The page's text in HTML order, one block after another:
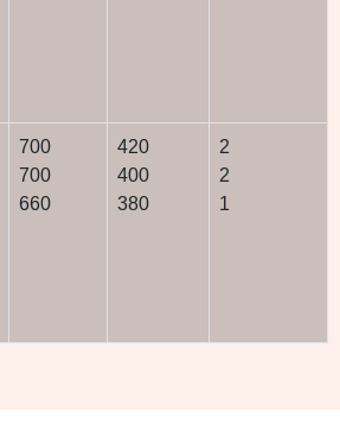
700
700
660
420
400
380
2
2
1